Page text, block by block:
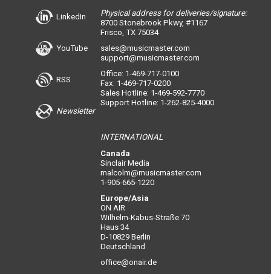
LinkedIn
YouTube
RSS
Newsletter
Physical address for deliveries/signature:
8700 Stonebrook Pkwy, #1167
Frisco, TX 75034
sales@musicmaster.com
support@musicmaster.com
Office: 1-469-717-0100
Fax: 1-469-717-0200
Sales Hotline: 1-469-592-7770
Support Hotline: 1-262-825-4000
INTERNATIONAL
Canada
Sinclair Media
malcolm@musicmaster.com
1-905-665-1220
Europe/Asia
ON AIR
Wilhelm-Kabus-Straße 70
Haus 34
D-10829 Berlin
Deutschland
office@onair.de